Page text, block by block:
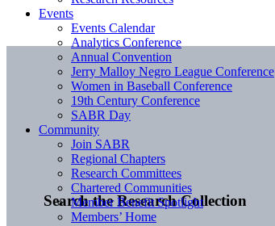
Search the Research Collection
Events
Events Calendar
Analytics Conference
Annual Convention
Jerry Malloy Negro League Conference
Women in Baseball Conference
19th Century Conference
SABR Day
Community
Join SABR
Regional Chapters
Research Committees
Chartered Communities
Member Benefit Spotlight
Members’ Home